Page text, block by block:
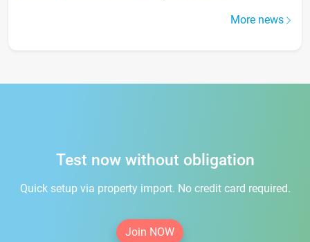
More news
Test now without obligation
Quick setup via property import. No credit card required.
Join NOW